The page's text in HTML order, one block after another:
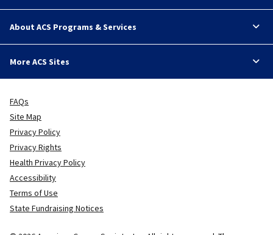
About ACS Programs & Services
More ACS Sites
FAQs
Site Map
Privacy Policy
Privacy Rights
Health Privacy Policy
Accessibility
Terms of Use
State Fundraising Notices